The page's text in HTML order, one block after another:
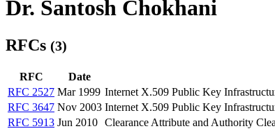
Dr. Santosh Chokhani
RFCs (3)
RFC Date
RFC 2527 Mar 1999 Internet X.509 Public Key
RFC 3647 Nov 2003 Internet X.509 Public Key
RFC 5913 Jun 2010 Clearance Attribute and Authority